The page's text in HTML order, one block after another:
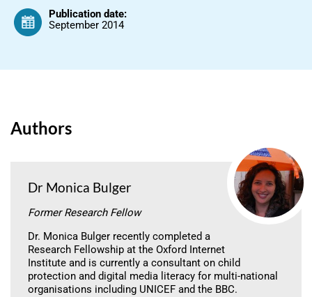
Publication date:
September 2014
Authors
Dr Monica Bulger
Former Research Fellow
Dr. Monica Bulger recently completed a
Research Fellowship at the Oxford Internet
Institute and is currently a consultant on child
protection and digital media literacy for multi-national
organisations including UNICEF and the BBC.